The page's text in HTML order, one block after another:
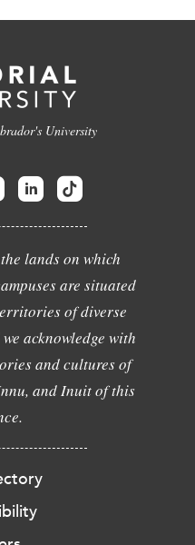
University
lands on which
are situated
of diverse
acknowledge with
and cultures of
and Inuit of this